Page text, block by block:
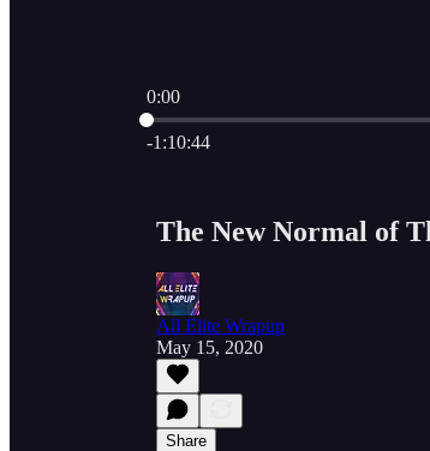
0:00
Current time: 0:00 / Total time: -
-1:10:44
The New Normal of
All Elite Wrapup
May 15, 2020
Share